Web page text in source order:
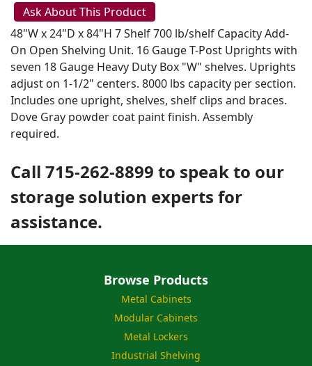
Ask About This Product
48"W x 24"D x 84"H 7 Shelf 700 lb/shelf Capacity Add-
On Open Shelving Unit. 16 Gauge T-Post Uprights with
seven 18 Gauge Heavy Duty Box "W" shelves. Uprights
adjust on 1-1/2" centers. 8000 lbs capacity per section.
Includes one upright, shelves, shelf clips and braces.
Dove Gray powder coat paint finish. Assembly
required.
Call 715-262-8899 to speak to our
storage solution experts for
assistance.
Browse Products
Metal Cabinets
Modular Cabinets
Metal Lockers
Industrial Shelving